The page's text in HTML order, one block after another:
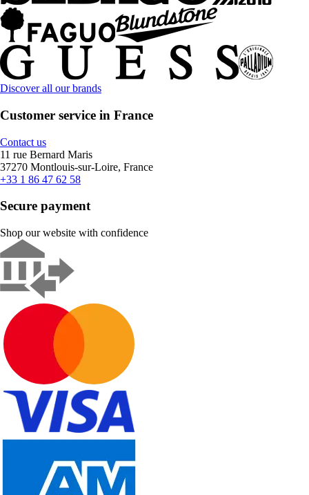
Discover all our brands
Customer service in France
Contact us
11 rue Bernard Maris
37270 Montlouis-sur-Loire, France
+33 1 86 47 62 58
Secure payment
Shop our website with confidence